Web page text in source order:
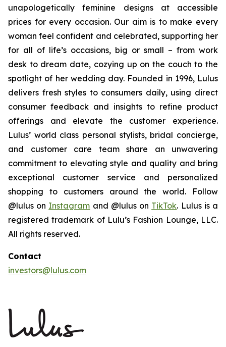
unapologetically feminine designs at accessible
prices for every occasion. Our aim is to make every
woman feel confident and celebrated, supporting her
for all of life’s occasions, big or small – from work
desk to dream date, cozying up on the couch to the
spotlight of her wedding day. Founded in 1996, Lulus
delivers fresh styles to consumers daily, using direct
consumer feedback and insights to refine product
offerings and elevate the customer experience.
Lulus’ world class personal stylists, bridal concierge,
and customer care team share an unwavering
commitment to elevating style and quality and bring
exceptional customer service and personalized
shopping to customers around the world. Follow
@lulus on Instagram and @lulus on TikTok. Lulus is a
registered trademark of Lulu’s Fashion Lounge, LLC.
All rights reserved.
Contact
investors@lulus.com